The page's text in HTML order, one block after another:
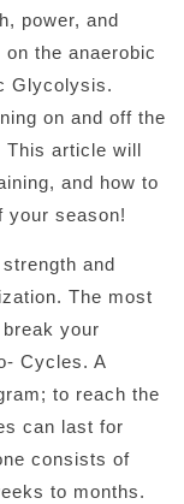
power, and
the anaerobic
Glycolysis.
on and off the
This article will
and how to
your season!
and
The most
your
Cycles. A
to reach the
can last for
consists of
to months.